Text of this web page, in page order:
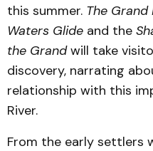
this summer. The
Waters Glide and the
the Grandwill take
discovery, narrating
relationship with this
River.
From the early settlers